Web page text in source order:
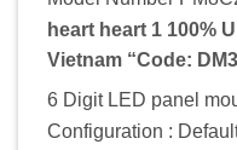
heart heart 1 100%
Vietnam “Code:
6 Digit LED panel
Configuration :